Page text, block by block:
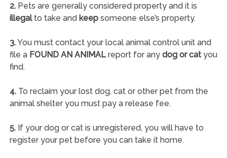
2.Pets are generally considered property and it is
illegalto take and keepsomeone else’s property.
3.You must contact your local animal control unit and
file a FOUND AN ANIMALreport for any dog or catyou
find.
4.To reclaim your lost dog, cat or other pet from the
animal shelter you must pay a release fee.
5.If your dog or cat is unregistered, you will have to
register your pet before you can take it home.